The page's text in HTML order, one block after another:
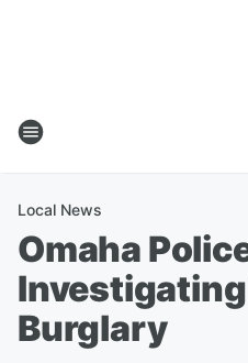
Local News
Omaha
Burglary